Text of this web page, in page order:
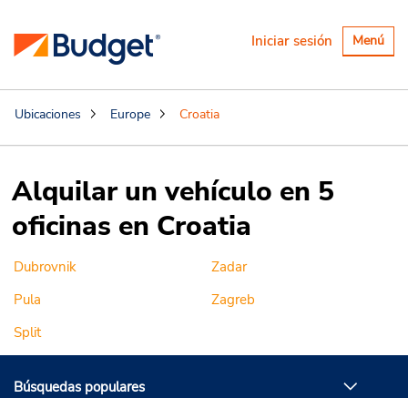
Alternar
Menú
Iniciar sesión
Ubicaciones Europe Croatia
Alquilar un vehículo en 5
oficinas en Croatia
Dubrovnik
Pula
Split
Zadar
Zagreb
Búsquedas populares